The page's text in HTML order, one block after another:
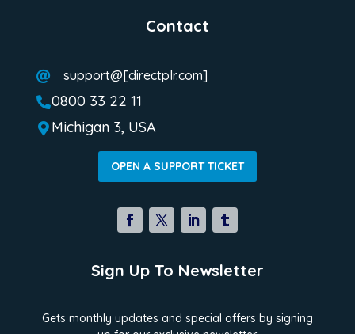
Contact
 support@[directplr.com]
0800 33 22 11
 Michigan 3, USA
OPEN A SUPPORT TICKET
Sign Up To Newsletter
Gets monthly updates and special offers by signing